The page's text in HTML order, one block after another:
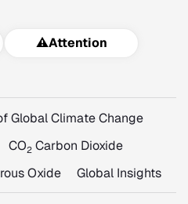
⚠️Attention
Global Climate Change
CO2 Carbon Dioxide
Oxide Global Insights